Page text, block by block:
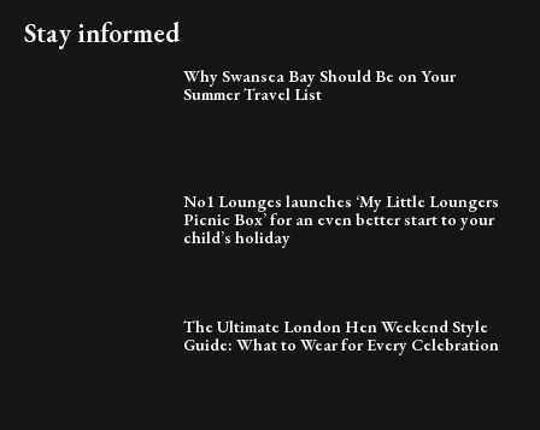
Stay informed
Why Swansea Bay Should Be on Your
Summer Travel List
No1 Lounges launches ‘My Little Loungers
Picnic Box’ for an even better start to your
child’s holiday
The Ultimate London Hen Weekend Style
Guide: What to Wear for Every Celebration